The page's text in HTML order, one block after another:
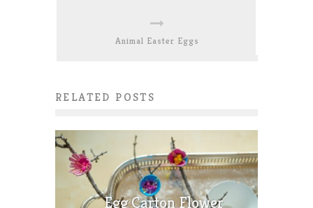
Animal Easter Eggs
RELATED POSTS
Egg Carton Flower